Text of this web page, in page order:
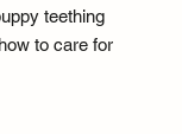
teething
to care for